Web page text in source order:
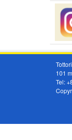
101
Tel: